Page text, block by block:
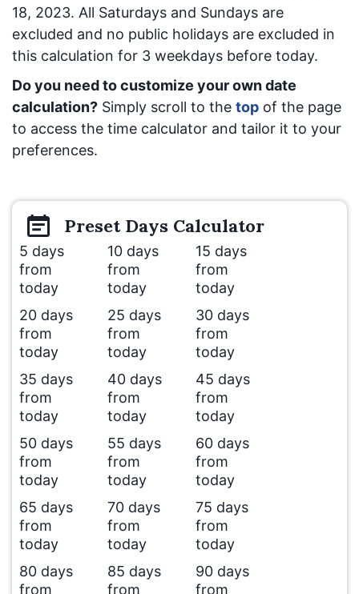
18, 2023. All Saturdays and Sundays are
excluded and no public holidays are excluded in
this calculation for 3 weekdays before today.
Do you need to customize your own date
calculation? Simply scroll to the top of the page
to access the time calculator and tailor it to your
preferences.
Preset Days Calculator
5 days
from
today
10 days
from
today
15 days
from
today
20 days
from
today
25 days
from
today
30 days
from
today
35 days
from
today
40 days
from
today
45 days
from
today
50 days
from
today
55 days
from
today
60 days
from
today
65 days
from
today
70 days
from
today
75 days
from
today
80 days
from
85 days
from
90 days
from